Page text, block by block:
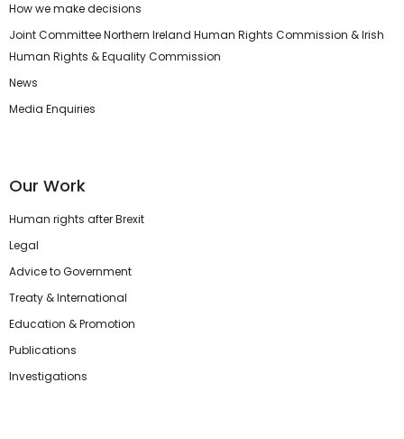
How we make decisions
Joint Committee Northern Ireland Human Rights Commission & Irish
Human Rights & Equality Commission
News
Media Enquiries
Our Work
Human rights after Brexit
Legal
Advice to Government
Treaty & International
Education & Promotion
Publications
Investigations